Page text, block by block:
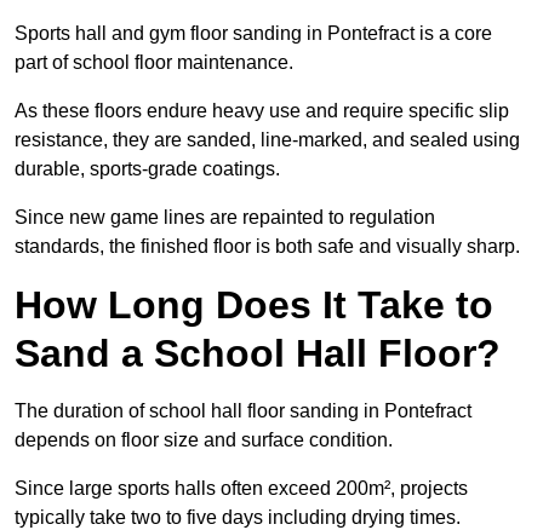
Sports hall and gym floor sanding in Pontefract is a core
part of school floor maintenance.
As these floors endure heavy use and require specific slip
resistance, they are sanded, line-marked, and sealed using
durable, sports-grade coatings.
Since new game lines are repainted to regulation
standards, the finished floor is both safe and visually sharp.
How Long Does It Take to
Sand a School Hall Floor?
The duration of school hall floor sanding in Pontefract
depends on floor size and surface condition.
Since large sports halls often exceed 200m², projects
typically take two to five days including drying times.